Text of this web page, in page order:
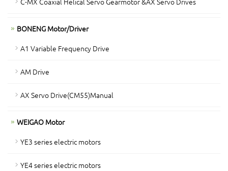
BONENG Motor/Driver
A1 Variable Frequency Drive
AM Drive
AX Servo Drive(CM55)Manual
WEIGAO Motor
YE3 series electric motors
YE4 series electric motors